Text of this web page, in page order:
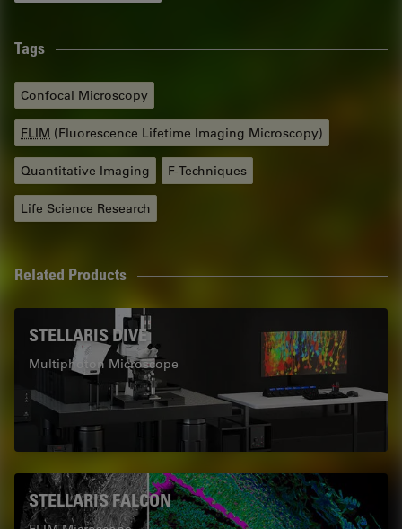
Tags
Confocal Microscopy
FLIM (Fluorescence Lifetime Imaging Microscopy)
Quantitative Imaging F-Techniques
Life Science Research
Related Products
STELLARIS DIVE
Multiphoton Microscope
STELLARIS FALCON